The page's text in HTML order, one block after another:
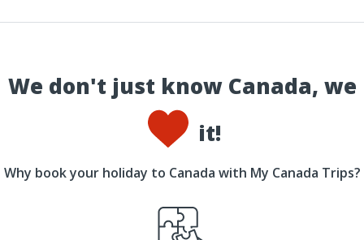
We don't just know Canada, we
it!
Why book your holiday to Canada with My Canada Trips?